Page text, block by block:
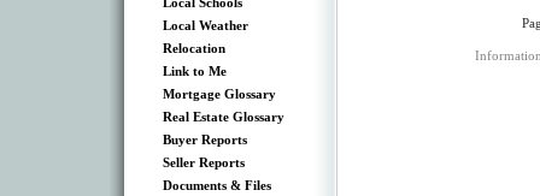
Local Schools
Local Weather
Relocation
Link to Me
Mortgage Glossary
Real Estate Glossary
Buyer Reports
Seller Reports
Documents & Files